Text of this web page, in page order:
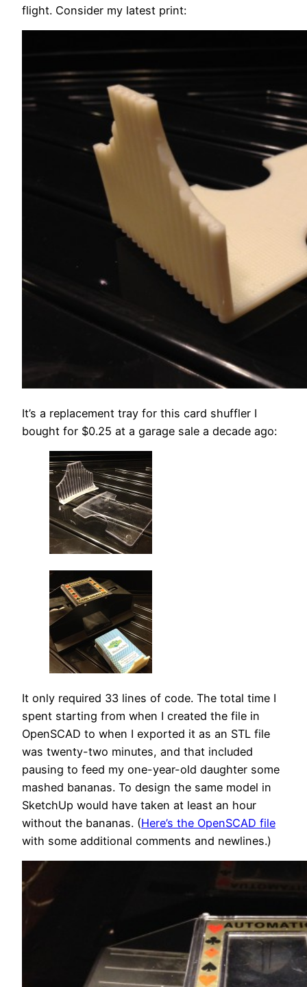
flight. Consider my latest print:
It’s a replacement tray for this card shuffler I
bought for $0.25 at a garage sale a decade ago:
It only required 33 lines of code. The total time I
spent starting from when I created the file in
OpenSCAD to when I exported it as an STL file
was twenty-two minutes, and that included
pausing to feed my one-year-old daughter some
mashed bananas. To design the same model in
SketchUp would have taken at least an hour
without the bananas. (Here’s the OpenSCAD file
with some additional comments and newlines.)